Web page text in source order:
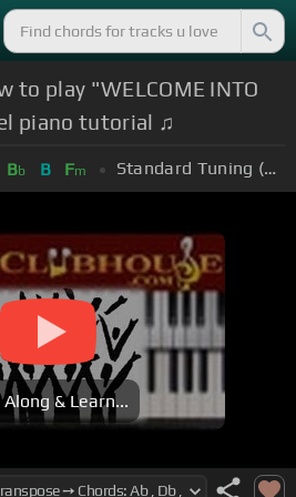
to play "WELCOME INTO
piano tutorial ♫
Bb B Fm Standard Tuning (EADGBE)
Along & Learn...